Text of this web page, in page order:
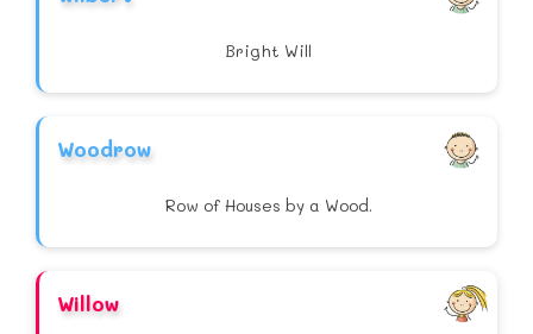
Bright Will
Woodrow
Row of Houses by a Wood.
Willow